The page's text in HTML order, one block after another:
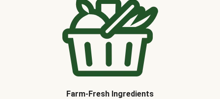
Farm-Fresh Ingredients